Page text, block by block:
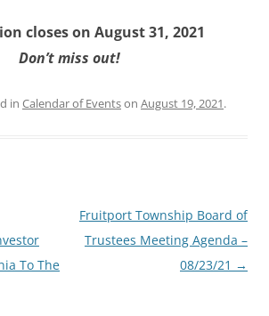
closes on August 31, 2021
Don’t miss out!
in Calendar of Eventson August 19, 2021.
To The
Fruitport Township Board of
Trustees Meeting Agenda –
08/23/21 →